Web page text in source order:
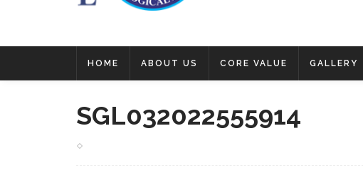
HOME ABOUT US CORE VALUE GALLERY
SGL032022555914